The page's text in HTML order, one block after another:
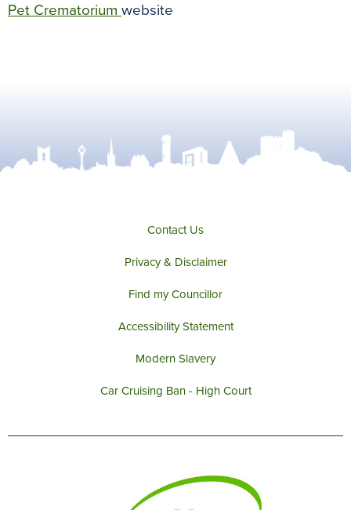
Pet Crematorium website
Contact Us
Privacy & Disclaimer
Find my Councillor
Accessibility Statement
Modern Slavery
Car Cruising Ban - High Court